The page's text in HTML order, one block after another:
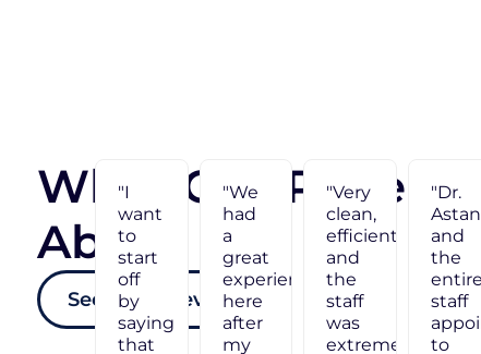
What Our Patients
About Us
See More Reviews
"Dr.
and
the
entire
staff
appointed
want
to
start
off
by
saying
that
"We
had
great
experience
here
after
my